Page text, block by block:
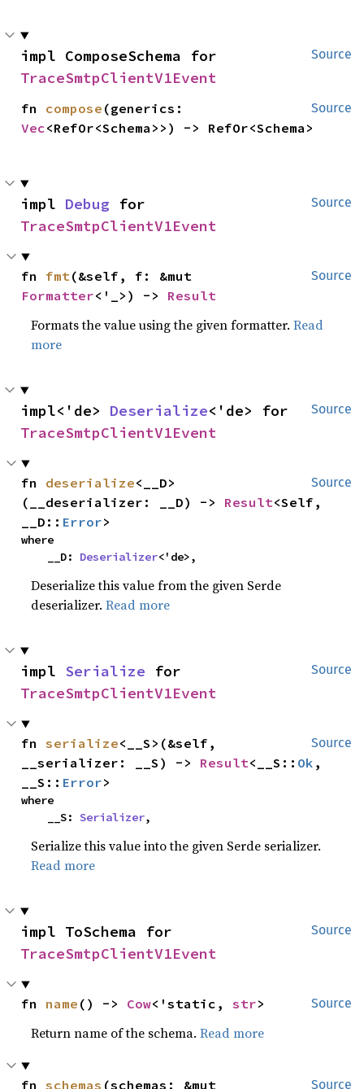
Source
TraceSmtpClientV1Event
Source
fn compose
Vec<RefOr<Schema>>) -> RefOr<Schema>
Source
impl Debug
TraceSmtpClientV1Event
Source
fn fmt
Formatter<'_>) -> Result
Formats the value using the given formatter.Read
more
Source
impl<'de> Deserialize
TraceSmtpClientV1Event
Source
fn deserialize<__D>
(__deserializer: __D) -> Result<Self,
__D:: Error>
where
    __D:
Deserializer<'de>,
Deserialize this value from the given Serde
deserializer.Read more
Source
impl Serialize
TraceSmtpClientV1Event
Source
fn serialize<__S>(&self,
__serializer: __S) -> Result<__S:: Ok ,
__S:: Error>
where
    __S:
Serializer,
Serialize this value into the given Serde serializer.
Read more
Source
TraceSmtpClientV1Event
Source
fn name () -> Cow<'static, str>
Return name of the schema.Read more
Source
fn schemas